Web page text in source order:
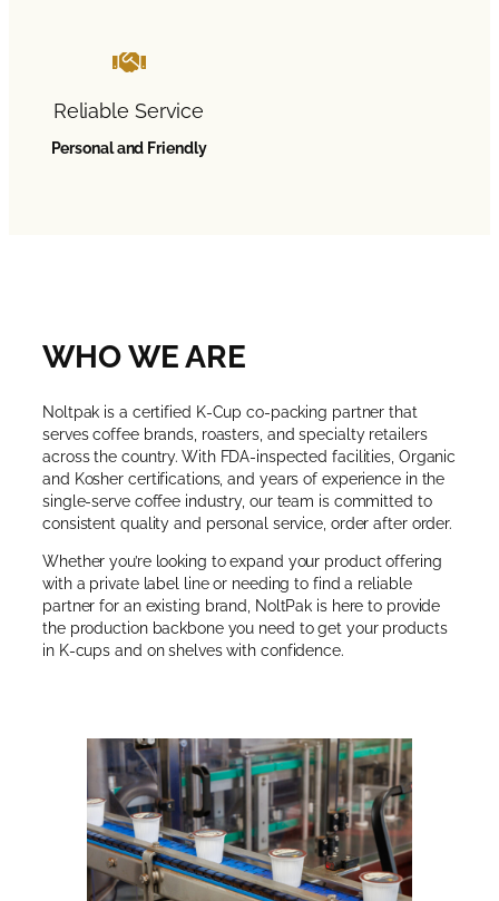
Reliable Service
Personal and Friendly
WHO WE ARE
Noltpak is a certified K-Cup co-packing partner that
serves coffee brands, roasters, and specialty retailers
across the country. With FDA-inspected facilities, Organic
and Kosher certifications, and years of experience in the
single-serve coffee industry, our team is committed to
consistent quality and personal service, order after order.
Whether you’re looking to expand your product offering
with a private label line or needing to find a reliable
partner for an existing brand, NoltPak is here to provide
the production backbone you need to get your products
in K-cups and on shelves with confidence.